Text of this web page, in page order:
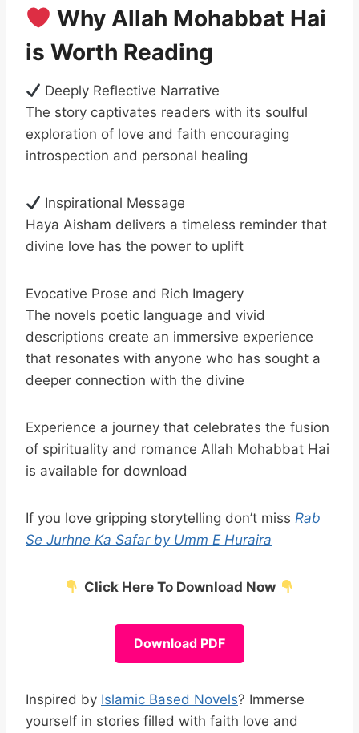
Why Allah Mohabbat Hai
is Worth Reading
Deeply Reflective Narrative
The story captivates readers with its soulful
exploration of love and faith encouraging
introspection and personal healing
Inspirational Message
Haya Aisham delivers a timeless reminder that
divine love has the power to uplift
Evocative Prose and Rich Imagery
The novels poetic language and vivid
descriptions create an immersive experience
that resonates with anyone who has sought a
deeper connection with the divine
Experience a journey that celebrates the fusion
of spirituality and romance Allah Mohabbat Hai
is available for download
If you love gripping storytelling don’t miss Rab
Se Jurhne Ka Safar by Umm E Huraira
Click Here To Download Now
Download PDF
Inspired by Islamic Based Novels? Immerse
yourself in stories filled with faith love and